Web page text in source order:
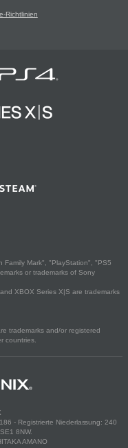
Richtlinien
Family Mark", "PlayStation", "PS5
or trademarks of Sony
XBOX Series X|S are trademarks
trademarks and/or registered
countries.
- Registrierte Niederlassung: 240
8NW.
AMANO